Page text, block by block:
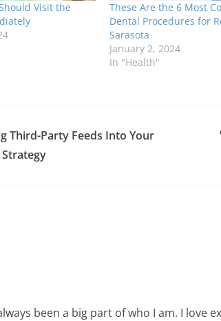
Visit the
These Are the 6 Most
Dental Procedures for
Sarasota
January 2, 2024
In "Health"
Third-Party Feeds Into Your
been a big part of who I am. I love